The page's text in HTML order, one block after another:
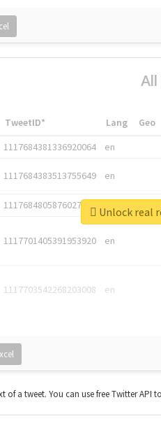
All
TweetID* Lang Geo
1117684381336920064 en
1117684383513755649 en
1117684805876027392
1117701405391953920 en
1117703542268203008 en
Unlock real
a tweet. You can use free Twitter API